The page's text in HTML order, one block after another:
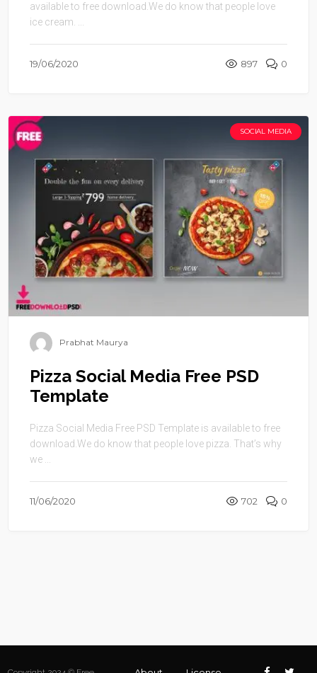
available to free download.We do know that people love
ice cream. ...
19/06/2020 897 0
SOCIAL MEDIA
Prabhat Maurya
Pizza Social Media Free PSD
Template
Pizza Social Media Free PSD Template is available to free
download.We do know that people love pizza. That’s why
we ...
11/06/2020 702 0